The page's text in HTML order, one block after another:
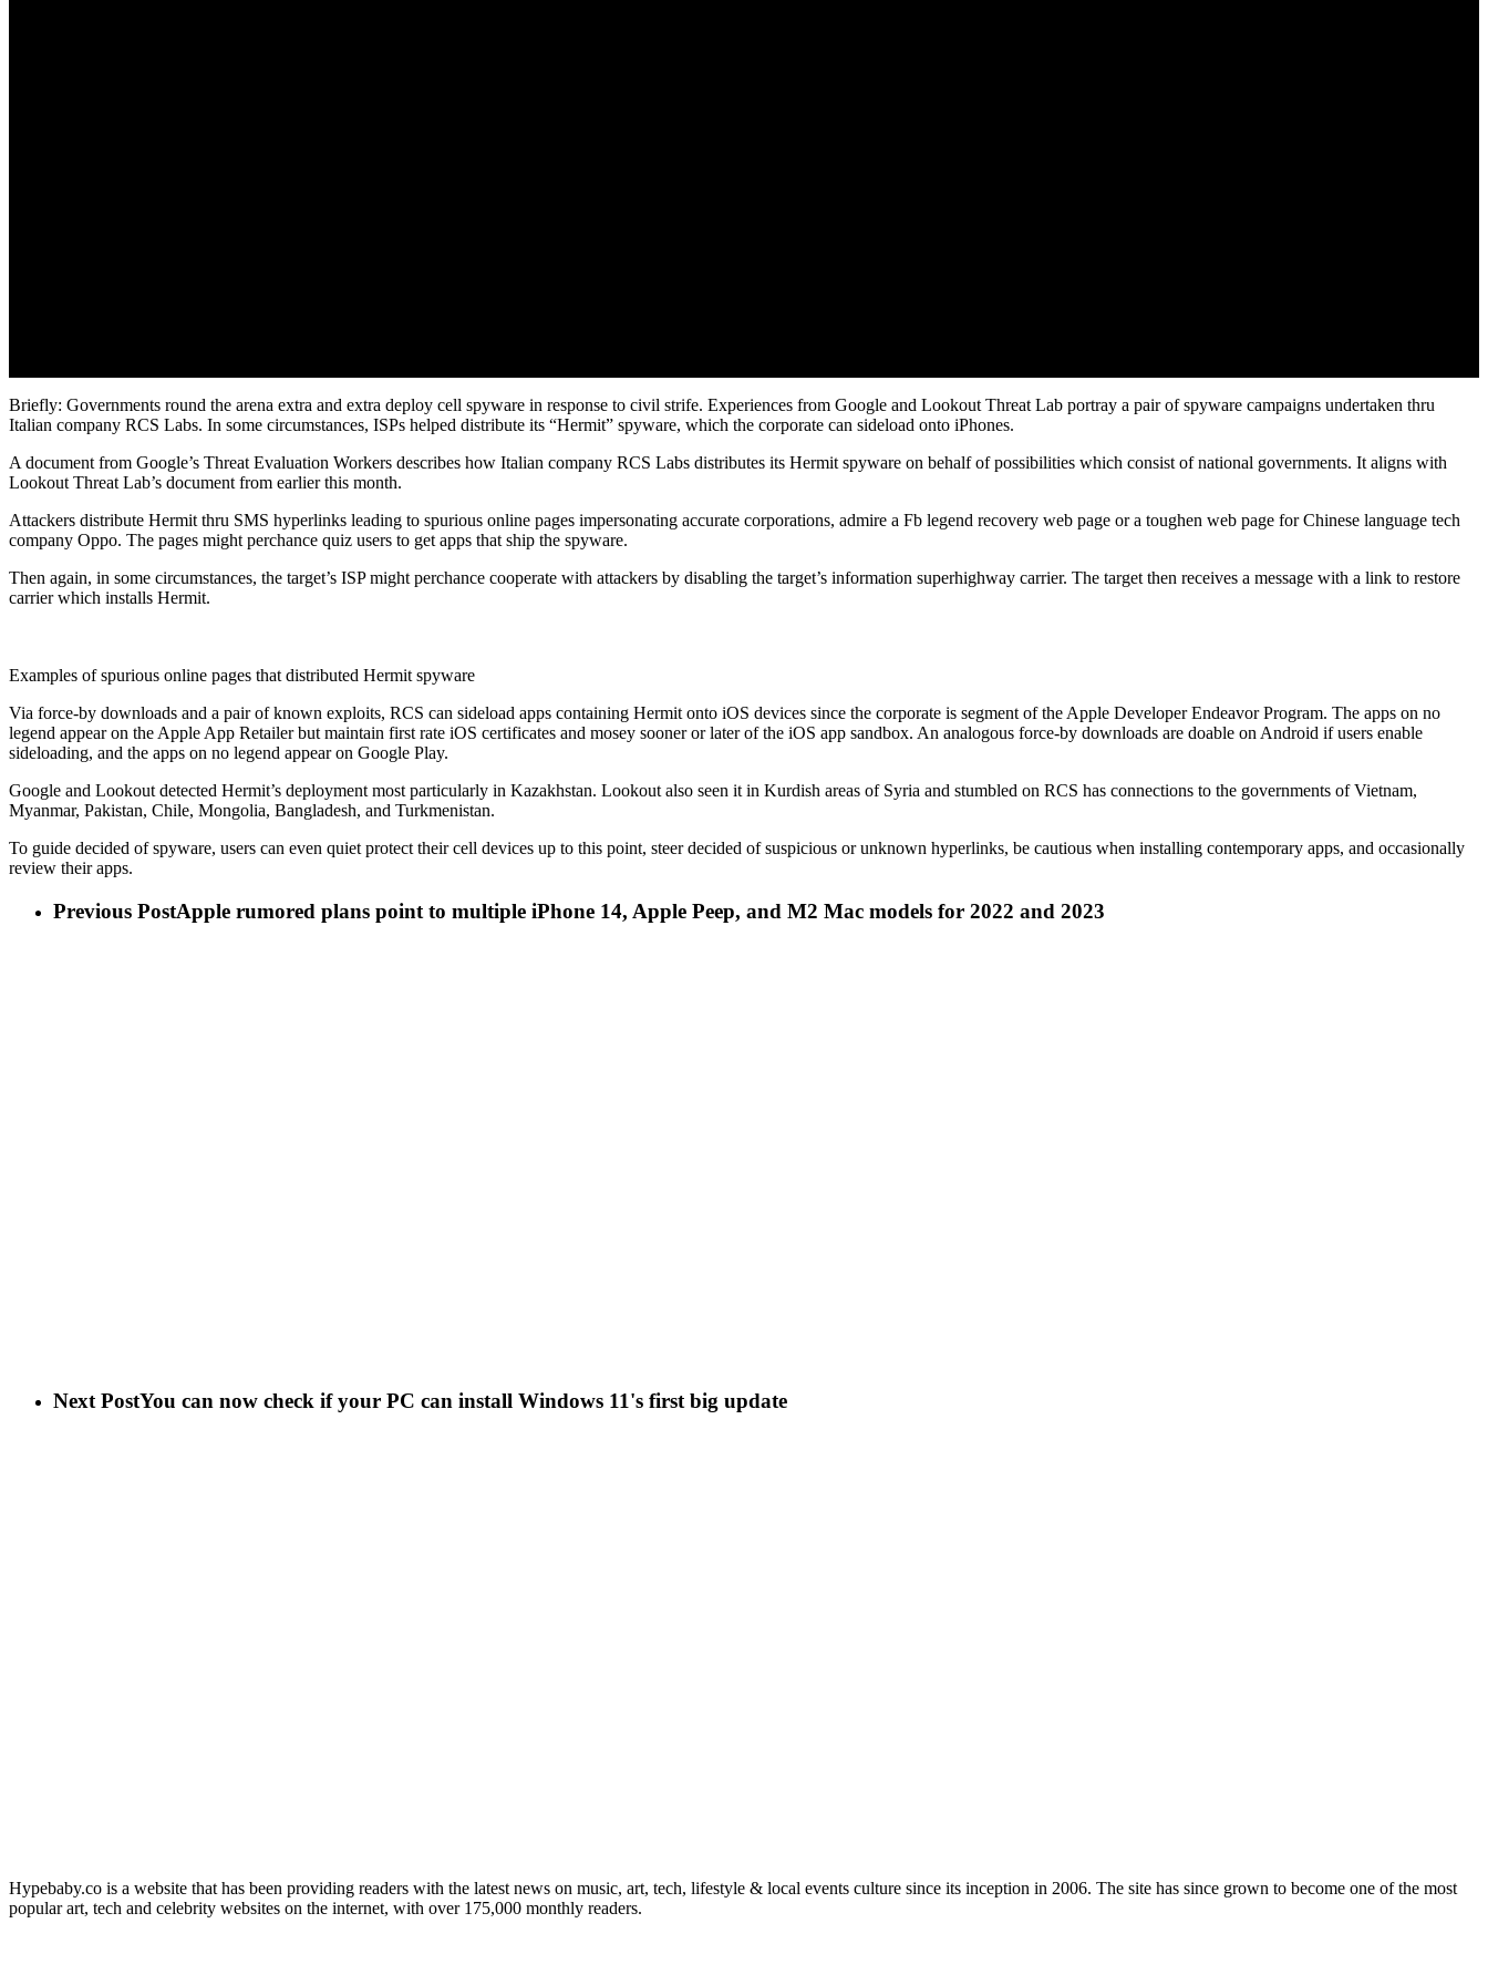
Briefly: Governments round the arena extra and extra deploy cell spyware in response to civil strife. Experiences from Google and Lookout Threat Lab portray a pair of spyware campaigns undertaken thru
Italian company RCS Labs. In some circumstances, ISPs helped distribute its “Hermit” spyware, which the corporate can sideload onto iPhones.
A document from Google’s Threat Evaluation Workers describes how Italian company RCS Labs distributes its Hermit spyware on behalf of possibilities which consist of national governments. It aligns with
Lookout Threat Lab’s document from earlier this month.
Attackers distribute Hermit thru SMS hyperlinks leading to spurious online pages impersonating accurate corporations, admire a Fb legend recovery web page or a toughen web page for Chinese language tech
company Oppo. The pages might perchance quiz users to get apps that ship the spyware.
Then again, in some circumstances, the target’s ISP might perchance cooperate with attackers by disabling the target’s information superhighway carrier. The target then receives a message with a link to restore
carrier which installs Hermit.
Examples of spurious online pages that distributed Hermit spyware
Via force-by downloads and a pair of known exploits, RCS can sideload apps containing Hermit onto iOS devices since the corporate is segment of the Apple Developer Endeavor Program. The apps on no
legend appear on the Apple App Retailer but maintain first rate iOS certificates and mosey sooner or later of the iOS app sandbox. An analogous force-by downloads are doable on Android if users enable
sideloading, and the apps on no legend appear on Google Play.
Google and Lookout detected Hermit’s deployment most particularly in Kazakhstan. Lookout also seen it in Kurdish areas of Syria and stumbled on RCS has connections to the governments of Vietnam,
Myanmar, Pakistan, Chile, Mongolia, Bangladesh, and Turkmenistan.
To guide decided of spyware, users can even quiet protect their cell devices up to this point, steer decided of suspicious or unknown hyperlinks, be cautious when installing contemporary apps, and occasionally
review their apps.
Previous PostApple rumored plans point to multiple iPhone 14, Apple Peep, and M2 Mac models for 2022 and 2023
Next PostYou can now check if your PC can install Windows 11's first big update
Hypebaby.co is a website that has been providing readers with the latest news on music, art, tech, lifestyle & local events culture since its inception in 2006. The site has since grown to become one of the most
popular art, tech and celebrity websites on the internet, with over 175,000 monthly readers.